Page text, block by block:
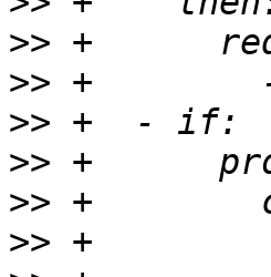
>>
>>
>>
>>
>>
>>